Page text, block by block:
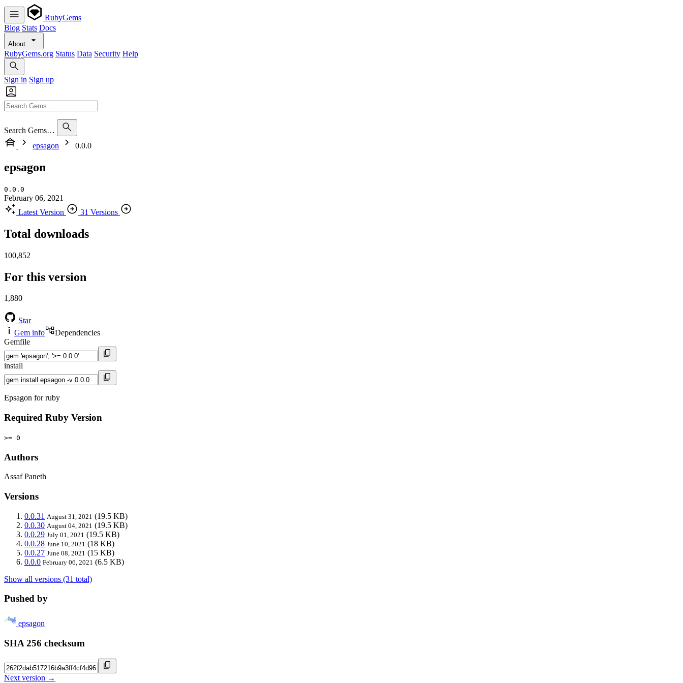
RubyGems
Blog Stats Docs
About
RubyGems.org Status Data Security Help
Sign in Sign up
Search Gems…
epsagon
0.0.0
epsagon
0.0.0
February 06, 2021
Latest Version
31 Versions
Total downloads
100,852
For this version
1,880
Star
Gem info
Dependencies
Gemfile
install
Epsagon for ruby
Required Ruby Version
>= 0
Authors
Assaf Paneth
Versions
0.0.31 August 31, 2021 (19.5 KB)
0.0.30 August 04, 2021 (19.5 KB)
0.0.29 July 01, 2021 (19.5 KB)
0.0.28 June 10, 2021 (18 KB)
0.0.27 June 08, 2021 (15 KB)
0.0.0 February 06, 2021 (6.5 KB)
Show all versions (31 total)
Pushed by
epsagon
SHA 256 checksum
Next version →